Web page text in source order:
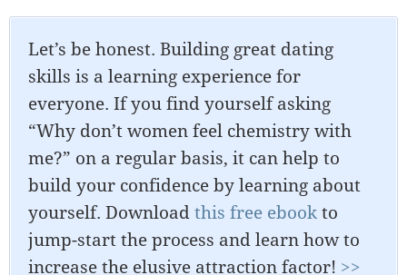
Let’s be honest. Building great dating
skills is a learning experience for
everyone. If you find yourself asking
“Why don’t women feel chemistry with
me?” on a regular basis, it can help to
build your confidence by learning about
yourself. Downloadthis free ebookto
jump-start the process and learn how to
increase the elusive attraction factor! >>